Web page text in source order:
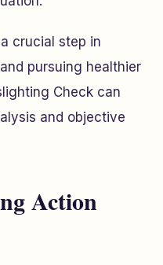
crucial step in
pursuing healthier
Check can
and objective
Action